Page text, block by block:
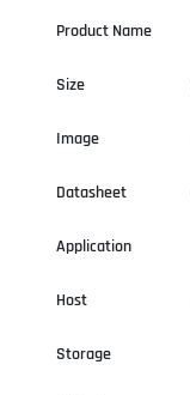
Product Name
Size
Image
Datasheet
Application
Host
Storage